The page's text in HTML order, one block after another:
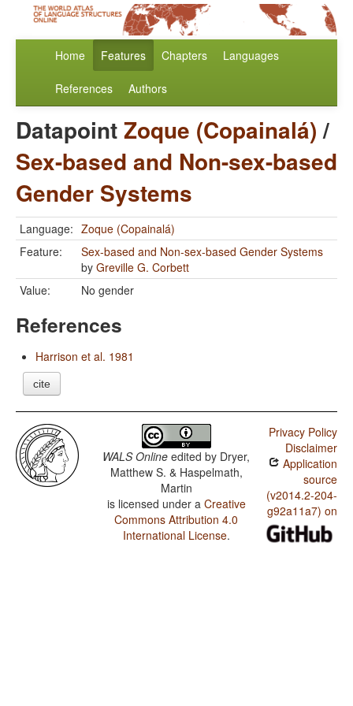
Home Features Chapters Languages
References Authors
DatapointZoque (Copainalá)/
Sex-based and Non-sex-based
Gender Systems
Language: Zoque (Copainalá)
Feature:
Sex-based and Non-sex-based Gender Systems
by Greville G. Corbett
Value:
No gender
References
Harrison et al. 1981
cite
WALS Online edited by Dryer,
Matthew S. & Haspelmath,
Martin
is licensed under a Creative
Commons Attribution 4.0
International License.
Privacy Policy
Disclaimer
Application
source
(v2014.2-204-
g92a11a7) on